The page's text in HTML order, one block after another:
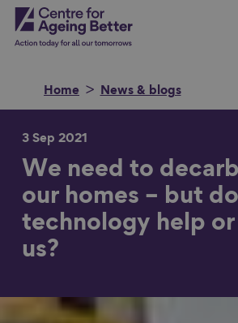
Skip
toCentre for Ageing Better
Home News & blogs
Search for
3 Sep 2021
We need to
our homes – but
technology help
us?